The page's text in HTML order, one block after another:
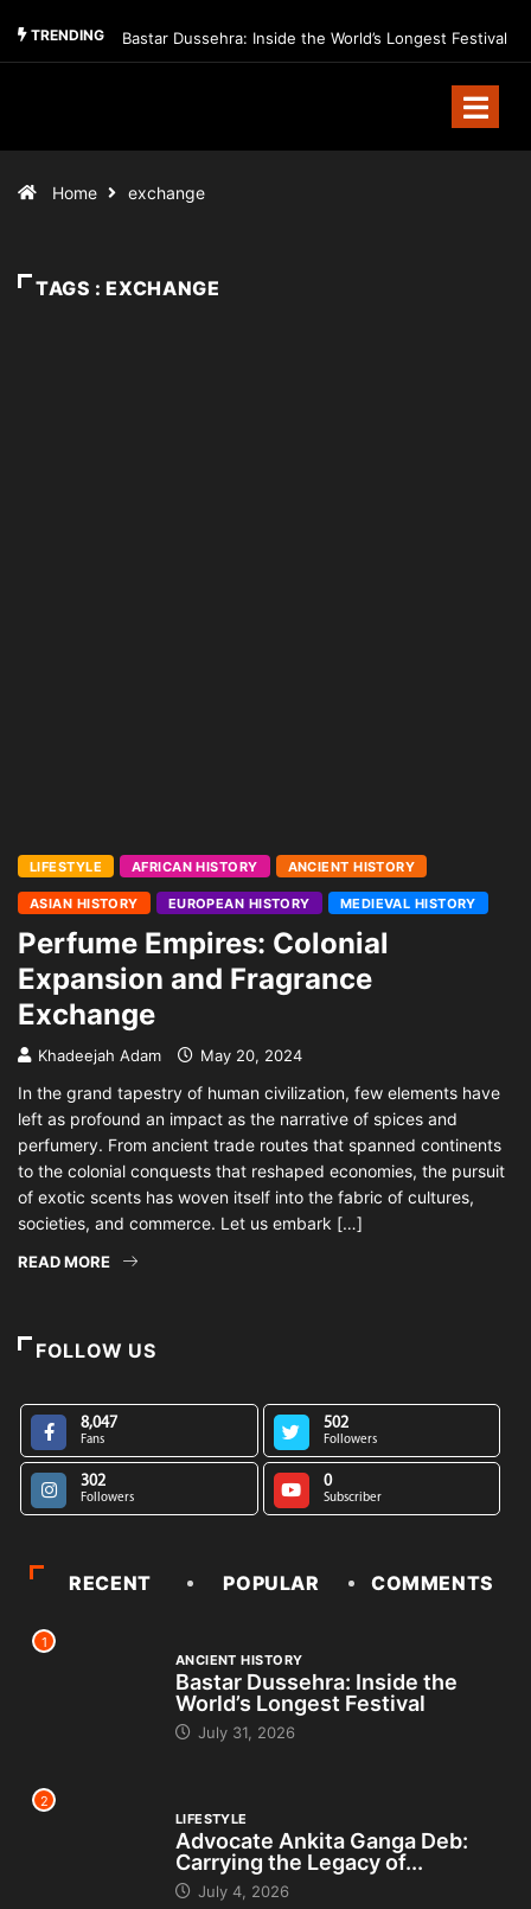
TRENDING Bastar Dussehra: Inside the World’s Longest Festival
Home exchange
TAGS : EXCHANGE
LIFESTYLE AFRICAN HISTORY ANCIENT HISTORY
ASIAN HISTORY EUROPEAN HISTORY MEDIEVAL HISTORY
Perfume Empires: Colonial
Expansion and Fragrance
Exchange
Khadeejah Adam May 20, 2024
In the grand tapestry of human civilization, few elements have
left as profound an impact as the narrative of spices and
perfumery. From ancient trade routes that spanned continents
to the colonial conquests that reshaped economies, the pursuit
of exotic scents has woven itself into the fabric of cultures,
societies, and commerce. Let us embark […]
READ MORE
FOLLOW US
8,047
Fans
502
Followers
302
Followers
0
Subscriber
RECENT POPULAR COMMENTS
1
ANCIENT HISTORY
Bastar Dussehra: Inside the
World’s Longest Festival
July 31, 2026
2
LIFESTYLE
Advocate Ankita Ganga Deb:
Carrying the Legacy of...
July 4, 2026